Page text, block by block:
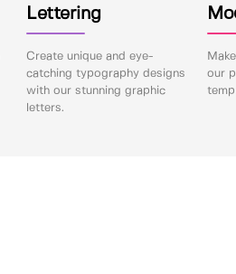
Lettering
Create unique and eye-
catching typography designs
with our stunning graphic
letters.
our